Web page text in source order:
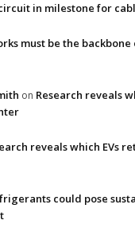
in milestone for
must be the backbone
on Research reveals
reveals which EVs
could pose